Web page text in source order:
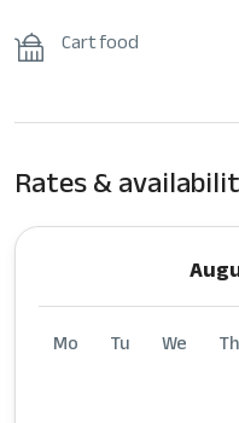
Cart food
Rates &
Mo Tu We Th